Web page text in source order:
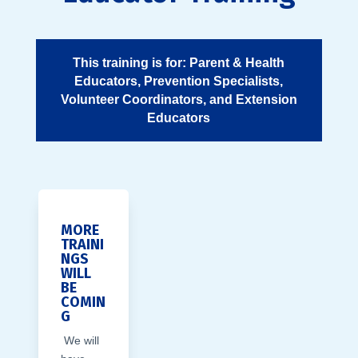
This training is for: Parent & Health
Educators, Prevention Specialists,
Volunteer Coordinators, and Extension
Educators
MORE
TRAINI
NGS
WILL
BE
COMIN
G
We will